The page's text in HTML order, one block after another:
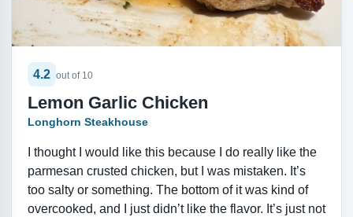
4.2 out of 10
Lemon Garlic Chicken
Longhorn Steakhouse
I thought I would like this because I do really like the
parmesan crusted chicken, but I was mistaken. It’s
too salty or something. The bottom of it was kind of
overcooked, and I just didn’t like the flavor. It’s just not